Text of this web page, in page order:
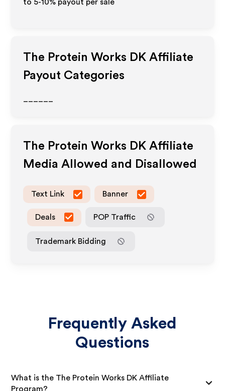
to 5-10% payout per sale
The Protein Works DK Affiliate
Payout Categories
The Protein Works DK Affiliate
Media Allowed and Disallowed
Text Link Banner
Deals POP Traffic
Trademark Bidding
Frequently Asked
Questions
What is the The Protein Works DK Affiliate
Program?